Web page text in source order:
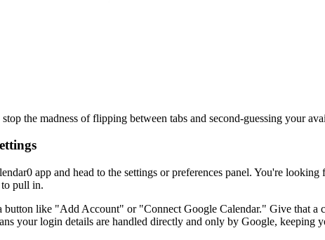
the madness of flipping between tabs and second-guessing your
app and head to the settings or preferences panel. You're
pull in.
button like "Add Account" or "Connect Google Calendar." Give that
your login details are handled directly and only by Google, keeping